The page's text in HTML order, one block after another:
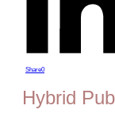
Share0
Hybrid